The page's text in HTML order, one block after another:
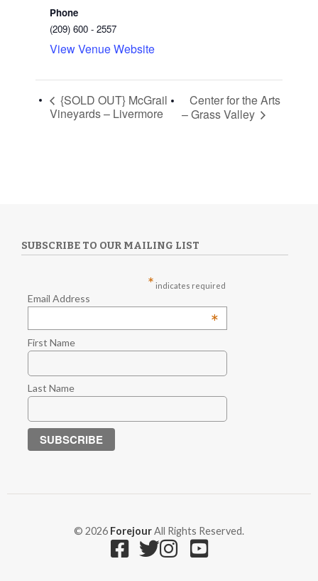
Phone
(209) 600 - 2557
View Venue Website
{SOLD OUT} McGrail
Vineyards – Livermore
Center for the Arts
– Grass Valley
SUBSCRIBE TO OUR MAILING LIST
* indicates required
Email Address
*
First Name
Last Name
© 2026 ForejourAll Rights Reserved.